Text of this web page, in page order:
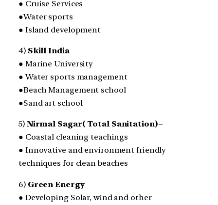
● Cruise Services
●Water sports
● Island development
4) Skill India
● Marine University
● Water sports management
●Beach Management school
●Sand art school
5)Nirmal Sagar( Total Sanitation)–
● Coastal cleaning teachings
● Innovative and environment friendly
techniques for clean beaches
6) Green Energy
● Developing Solar, wind and other